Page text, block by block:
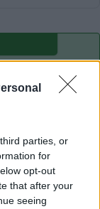
parties, or
for
opt-out
that after your
seeing